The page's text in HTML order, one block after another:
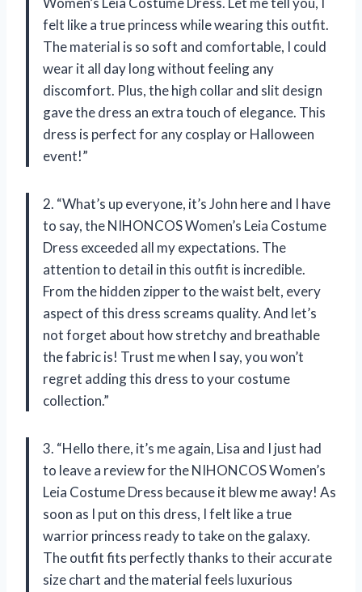
felt like a true princess while wearing this outfit.
The material is so soft and comfortable, I could
wear it all day long without feeling any
discomfort. Plus, the high collar and slit design
gave the dress an extra touch of elegance. This
dress is perfect for any cosplay or Halloween
event!”
2. “What’s up everyone, it’s John here and I have
to say, the NIHONCOS Women’s Leia Costume
Dress exceeded all my expectations. The
attention to detail in this outfit is incredible.
From the hidden zipper to the waist belt, every
aspect of this dress screams quality. And let’s
not forget about how stretchy and breathable
the fabric is! Trust me when I say, you won’t
regret adding this dress to your costume
collection.”
3. “Hello there, it’s me again, Lisa and I just had
to leave a review for the NIHONCOS Women’s
Leia Costume Dress because it blew me away! As
soon as I put on this dress, I felt like a true
warrior princess ready to take on the galaxy.
The outfit fits perfectly thanks to their accurate
size chart and the material feels luxurious